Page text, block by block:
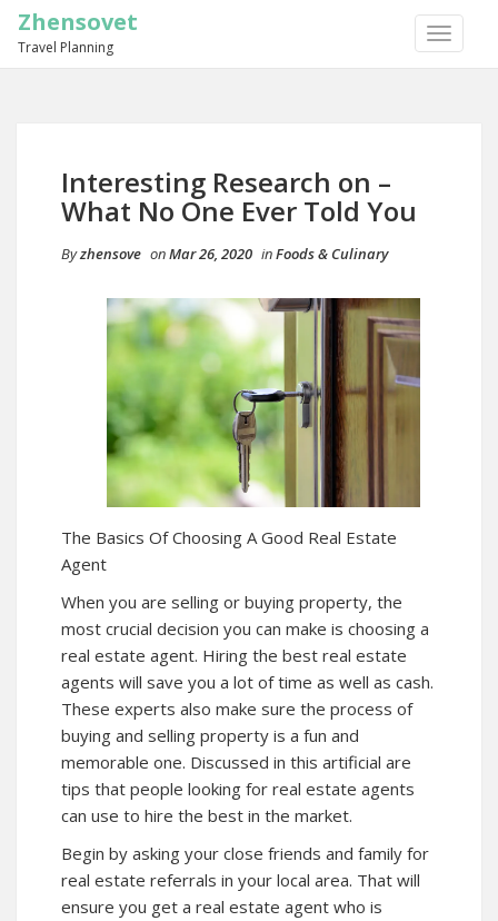
TOGGLE
Zhensovet
Travel Planning
Interesting Research on –
What No One Ever Told You
Byzhensove onMar 26, 2020 inFoods & Culinary
The Basics Of Choosing A Good Real Estate
Agent
When you are selling or buying property, the
most crucial decision you can make is choosing a
real estate agent. Hiring the best real estate
agents will save you a lot of time as well as cash.
These experts also make sure the process of
buying and selling property is a fun and
memorable one. Discussed in this artificial are
tips that people looking for real estate agents
can use to hire the best in the market.
Begin by asking your close friends and family for
real estate referrals in your local area. That will
ensure you get a real estate agent who is